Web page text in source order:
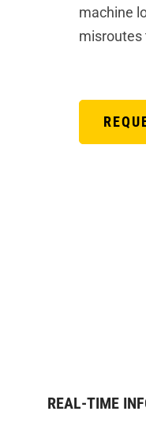
machine
misroutes
REAL-TIME